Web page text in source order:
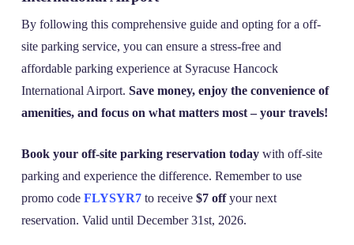
By following this comprehensive guide and opting for a off-
site parking service, you can ensure a stress-free and
affordable parking experience at Syracuse Hancock
International Airport. Save money, enjoy the convenience of
amenities, and focus on what matters most – your travels!
Book your off-site parking reservation todaywith off-site
parking and experience the difference. Remember to use
promo code FLYSYR7to receive $7 offyour next
reservation. Valid until December 31st, 2026.